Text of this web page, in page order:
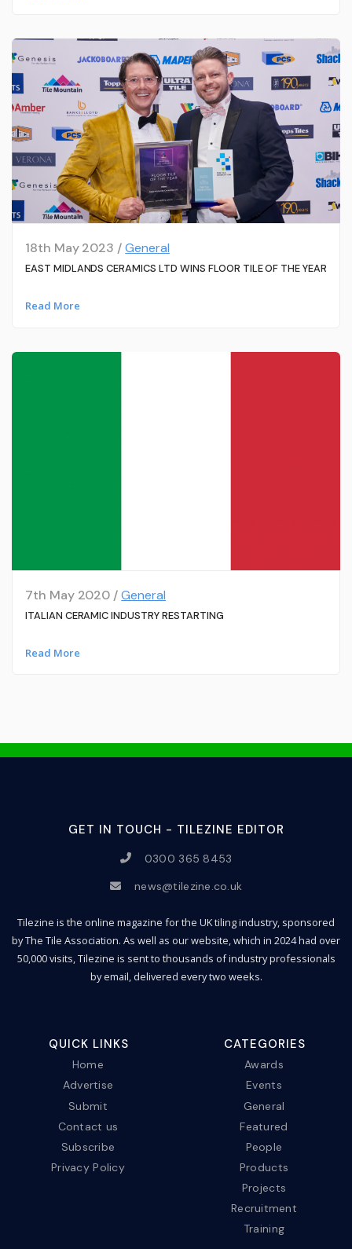
18th May 2023 /General
EAST MIDLANDS CERAMICS LTD WINS FLOOR TILE OF THE YEAR
Read More
7th May 2020 /General
ITALIAN CERAMIC INDUSTRY RESTARTING
Read More
GET IN TOUCH - TILEZINE EDITOR
0300 365 8453
news@tilezine.co.uk
Tilezine is the online magazine for the UK tiling industry, sponsored
by The Tile Association. As well as our website, which in 2024 had over
50,000 visits, Tilezine is sent to thousands of industry professionals
by email, delivered every two weeks.
QUICK LINKS
Home
Advertise
Submit
Contact us
Subscribe
Privacy Policy
CATEGORIES
Awards
Events
General
Featured
People
Products
Projects
Recruitment
Training